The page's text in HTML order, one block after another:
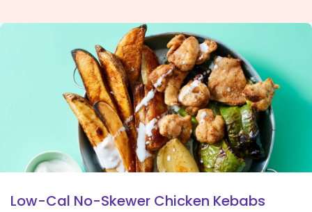
view
Low-Cal No-Skewer Chicken Kebabs